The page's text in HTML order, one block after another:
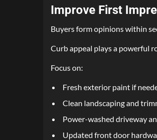
Improve First
Buyers form opinions within
Curb appeal plays a powerful
Focus on:
Fresh exterior paint if
Clean landscaping and
Power-washed driveway
Updated front door